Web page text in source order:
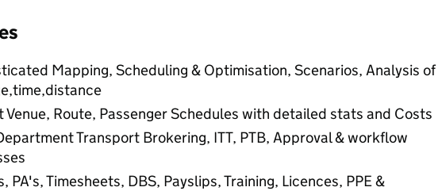
Mapping, Scheduling & Optimisation, Scenarios, Analysis of
Venue, Route, Passenger Schedules with detailed stats and Costs
Transport Brokering, ITT, PTB, Approval & workflow
PA's, Timesheets, DBS, Payslips, Training, Licences, PPE &